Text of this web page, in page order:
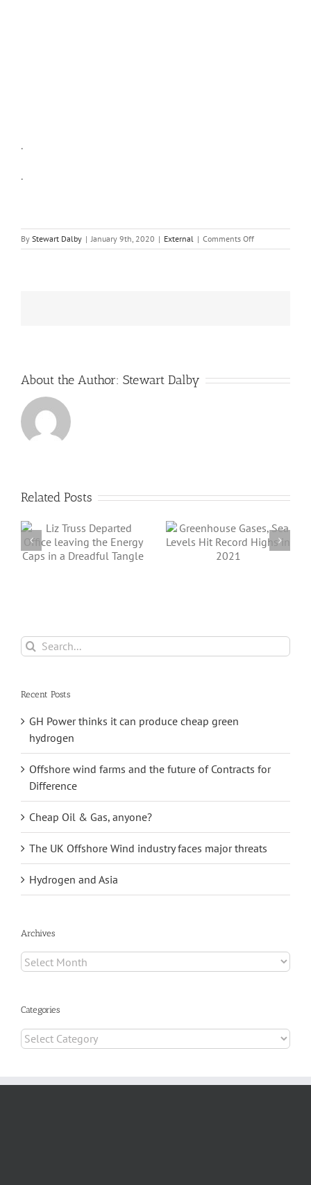
.
.
By Stewart Dalby | January 9th, 2020 | External | Comments Offon
Can
About the Author: Stewart Dalby
Related Posts
Greenhouse
Gases, Sea Levels
Hit Record Highs
Angus Energy Plc
Initiates First Gas
Export And Sale
Search
for:
Recent Posts
GH Power thinks it can produce cheap green
hydrogen
Offshore wind farms and the future of Contracts for
Difference
Cheap Oil & Gas, anyone?
The UK Offshore Wind industry faces major threats
Hydrogen and Asia
Archives
Archives
Categories
Categories